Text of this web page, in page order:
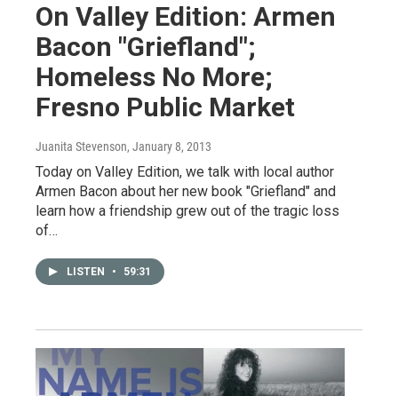
On Valley Edition: Armen
Bacon "Griefland";
Homeless No More;
Fresno Public Market
Juanita Stevenson, January 8, 2013
Today on Valley Edition, we talk with local author
Armen Bacon about her new book "Griefland" and
learn how a friendship grew out of the tragic loss
of…
LISTEN • 59:31